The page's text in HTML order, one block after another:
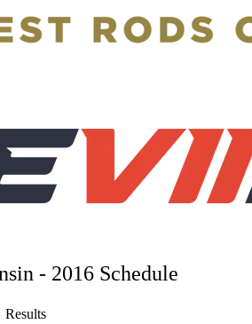
- 2016 Schedule
Results